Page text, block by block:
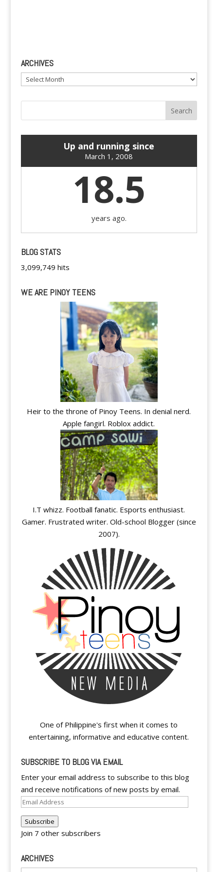
ARCHIVES
Archives
Up and running since
March 1, 2008
18.5
years ago.
BLOG STATS
3,099,749 hits
WE ARE PINOY TEENS
Heir to the throne of Pinoy Teens. In denial nerd.
Apple fangirl. Roblox addict.
I.T whizz. Football fanatic. Esports enthusiast.
Gamer. Frustrated writer. Old-school Blogger (since
2007).
One of Philippine's first when it comes to
entertaining, informative and educative content.
SUBSCRIBE TO BLOG VIA EMAIL
Enter your email address to subscribe to this blog
and receive notifications of new posts by email.
Email
Subscribe
Join 7 other subscribers
ARCHIVES